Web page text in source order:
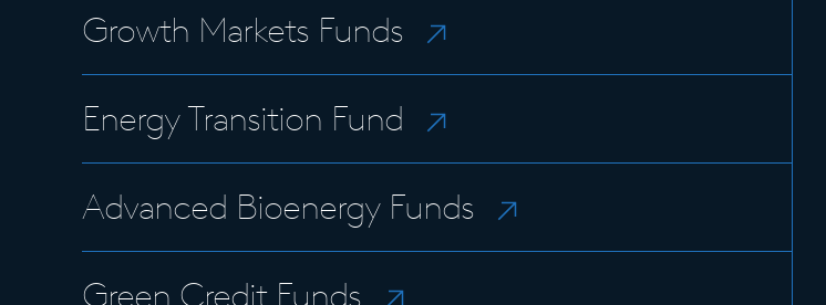
Growth Markets Funds
Energy Transition Fund
Advanced Bioenergy Funds
Green Credit Funds